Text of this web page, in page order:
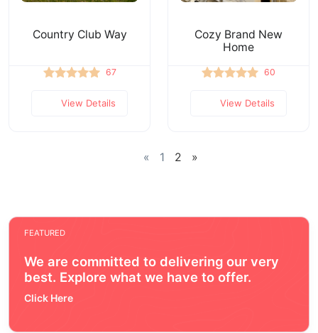
Country Club Way
67
View Details
Cozy Brand New
Home
60
View Details
« 1 2 »
FEATURED
We are committed to delivering our very
best. Explore what we have to offer.
Click Here